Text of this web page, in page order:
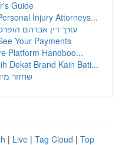
Guide
Injury Attorneys...
עורך דין אברהם
Your Payments
Platform Handboo...
Dekat Brand Kain Bati...
שחזור
| Live | Tag Cloud | Top